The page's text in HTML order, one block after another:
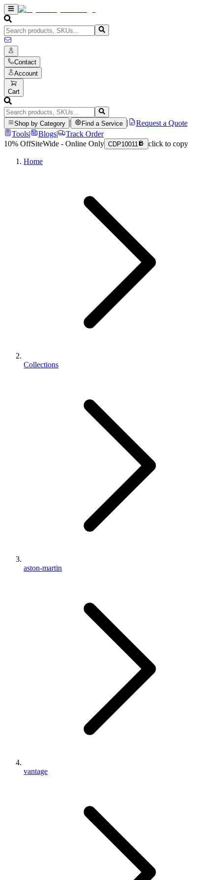
Contact
Account
Cart
Shop by Category Find a Service
Request a Quote
Tools| Blogs|
Track Order
10% OffSiteWide - Online Only CDP10011 click to copy
Home
Collections
aston-martin
vantage